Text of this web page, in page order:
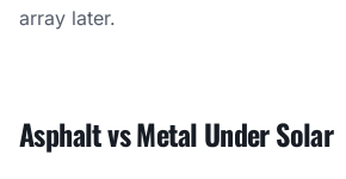
array later.
Asphalt vs Metal Under Solar